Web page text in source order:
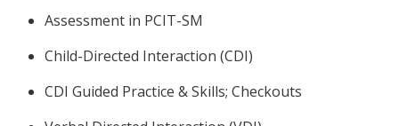
Assessment in PCIT-SM
Child-Directed Interaction (CDI)
CDI Guided Practice & Skills; Checkouts